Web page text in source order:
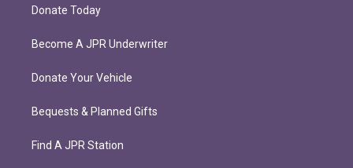
Donate Today
Become A JPR Underwriter
Donate Your Vehicle
Bequests & Planned Gifts
Find A JPR Station